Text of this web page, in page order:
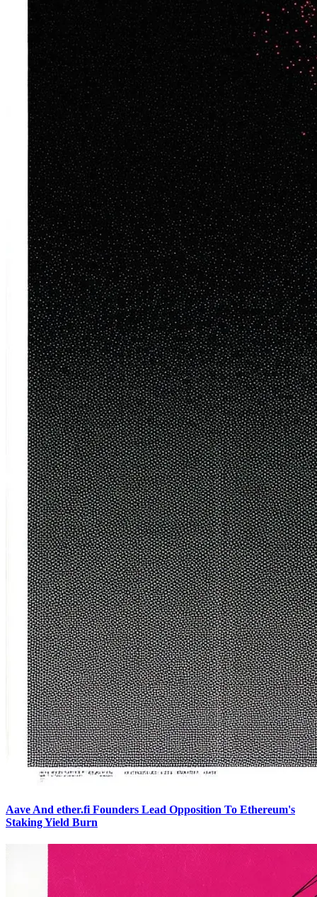
Aave And ether.fi Founders Lead Opposition To Ethereum's
Staking Yield Burn